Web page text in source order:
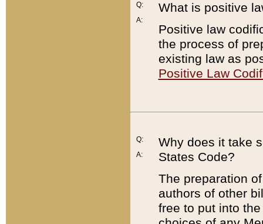
Q:
A:
What is positive
Positive law
the process of
existing law as
Positive Law
Q:
A:
Why does it take
States Code?
The preparation
authors of other
free to put into